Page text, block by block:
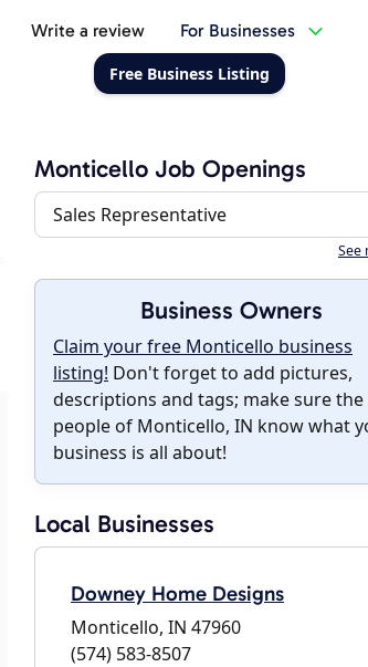
Write a review For Businesses
Free Business Listing
Monticello Job Openings
Sales Representative
See
Business Owners
Claim your free Monticello business
listing! Don't forget to add pictures,
descriptions and tags; make sure the
people of Monticello, IN know what
business is all about!
Local Businesses
Downey Home Designs
Monticello, IN 47960
(574) 583-8507